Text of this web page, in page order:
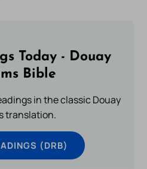
Today - Douay
Bible
in the classic Douay
translation.
(DRB)